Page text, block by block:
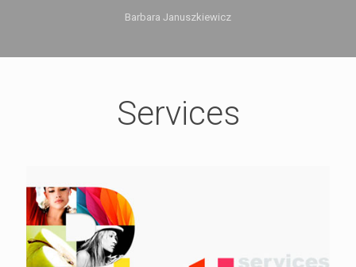
Barbara Januszkiewicz
Services